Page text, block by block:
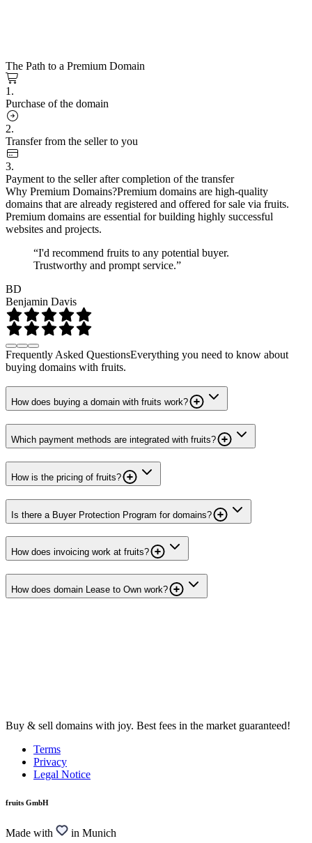
The Path to a Premium Domain
1.
Purchase of the domain
2.
Transfer from the seller to you
3.
Payment to the seller after completion of the transfer
Why Premium Domains?Premium domains are high-quality
domains that are already registered and offered for sale via fruits.
Premium domains are essential for building highly successful
websites and projects.
“I'd recommend fruits to any potential buyer.
Trustworthy and prompt service.”
BD
Benjamin Davis
Frequently Asked QuestionsEverything you need to know about
buying domains with fruits.
How does buying a domain with fruits work?
Which payment methods are integrated with fruits?
How is the pricing of fruits?
Is there a Buyer Protection Program for domains?
How does invoicing work at fruits?
How does domain Lease to Own work?
Buy & sell domains with joy. Best fees in the market guaranteed!
Terms
Privacy
Legal Notice
fruits GmbH
Made with in Munich